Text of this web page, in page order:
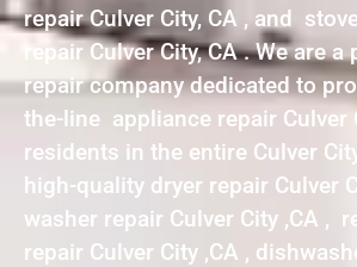
repair Culver City, CA , and
repair Culver City, CA . We are
repair company dedicated to
the-line appliance repair Culver
residents in the entire Culver City
high-quality dryer repair Culver
washer repair Culver City ,CA ,
repair Culver City ,CA ,